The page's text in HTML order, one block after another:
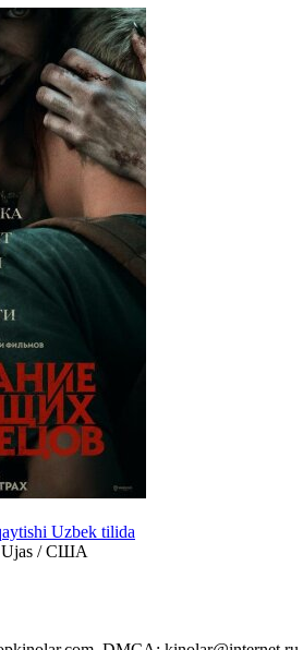
Uzbek tilida
Ujas / США